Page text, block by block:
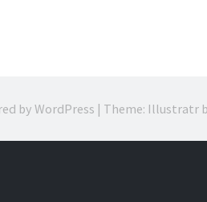
by WordPress | Theme: Illustratr